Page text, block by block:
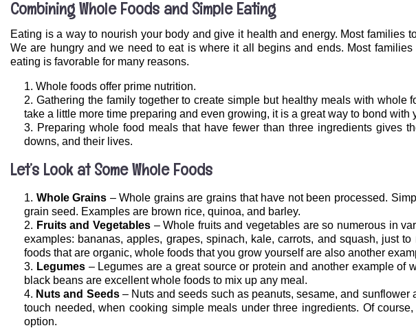
Combining Whole Foods and Simple Eating
Eating is a way to nourish your body and give it health and energy. Most families
We are hungry and we need to eat is where it all begins and ends. Most
eating is favorable for many reasons.
Whole foods offer prime nutrition.
Gathering the family together to create simple but healthy meals with
take a little more time preparing and even growing, it is a great way to bond with
Preparing whole food meals that have fewer than three ingredients gives
downs, and their lives.
Let’s Look at Some Whole Foods
Whole Grains – Whole grains are grains that have not been processed.
grain seed. Examples are brown rice, quinoa, and barley.
Fruits and Vegetables– Whole fruits and vegetables are so numerous in
examples: bananas, apples, grapes, spinach, kale, carrots, and squash, just
foods that are organic, whole foods that you grow yourself are also another
Legumes– Legumes are a great source or protein and another example of
black beans are excellent whole foods to mix up any meal.
Nuts and Seeds– Nuts and seeds such as peanuts, sesame, and
touch needed, when cooking simple meals under three ingredients. Of
option.